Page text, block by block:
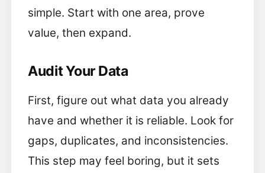
simple. Start with one area, prove
value, then expand.
Audit Your Data
First, figure out what data you already
have and whether it is reliable. Look for
gaps, duplicates, and inconsistencies.
This step may feel boring, but it sets